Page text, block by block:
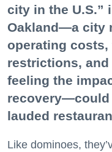
city in the U.S.”
Oakland—a city
operating
restrictions,
feeling the
recovery—could
lauded
Like dominoes,